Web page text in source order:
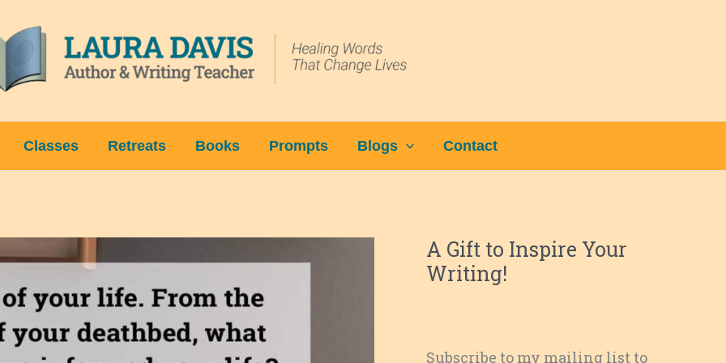
Classes Retreats Books Prompts Blogs Contact
A Gift to Inspire Your
Writing!
Subscribe to my mailing list to